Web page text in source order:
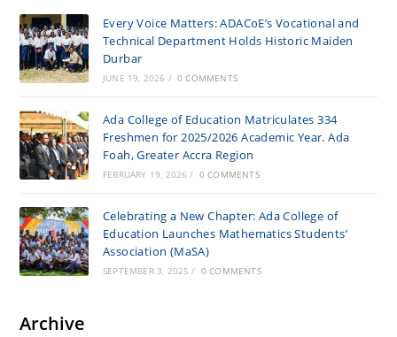
Every Voice Matters: ADACoE’s Vocational and
Technical Department Holds Historic Maiden
Durbar
JUNE 19, 2026 / 0 COMMENTS
Ada College of Education Matriculates 334
Freshmen for 2025/2026 Academic Year. Ada
Foah, Greater Accra Region
FEBRUARY 19, 2026 / 0 COMMENTS
Celebrating a New Chapter: Ada College of
Education Launches Mathematics Students’
Association (MaSA)
SEPTEMBER 3, 2025 / 0 COMMENTS
Archive